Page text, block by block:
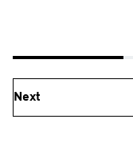
Next